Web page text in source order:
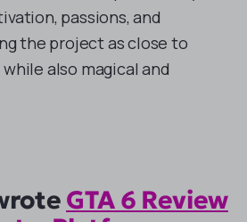
passions, and
the project as close to
also magical and
GTA 6 Review